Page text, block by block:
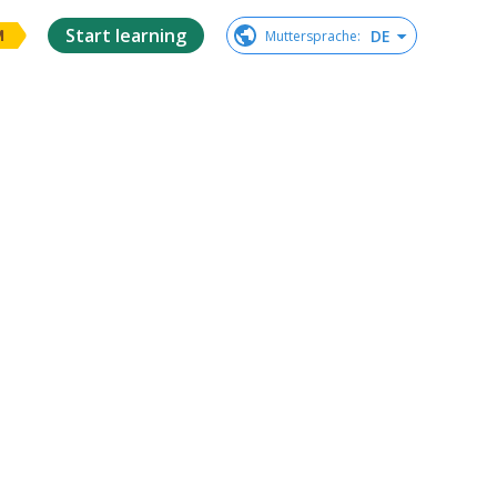
Start learning Muttersprache: DE